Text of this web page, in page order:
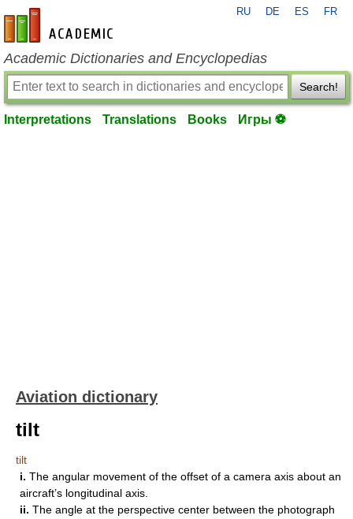
en-academic.com
RU DE ES FR
Academic Dictionaries and Encyclopedias
Search!
Interpretations Translations Books Игры ⚽
Aviation dictionary
tilt
tilt
i. The angular movement of the offset of a camera axis about an
aircraft’s longitudinal axis.
ii. The angle at the perspective center between the photograph